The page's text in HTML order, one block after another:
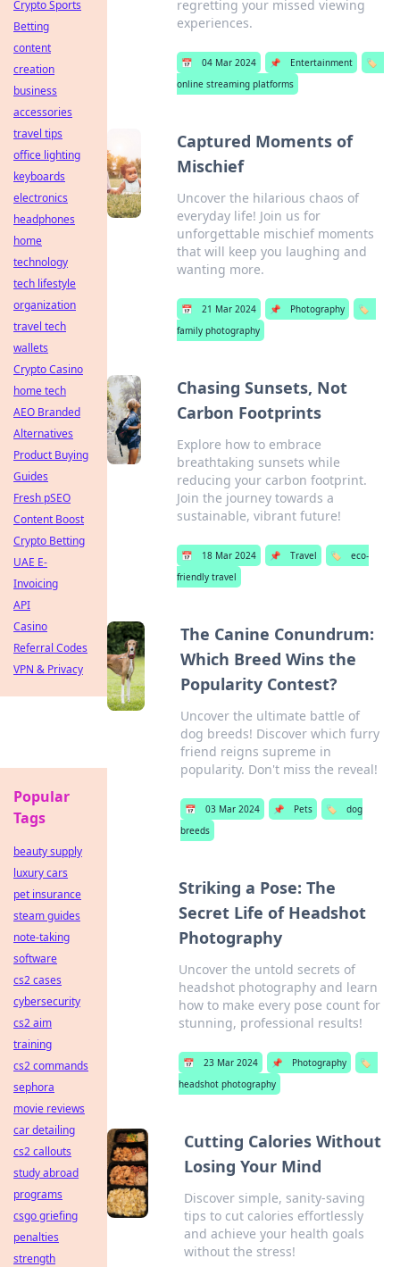
regretting your missed viewing
experiences.
📅 04 Mar 2024 📌 Entertainment
🏷️
online streaming platforms
Captured Moments of
Mischief
Uncover the hilarious chaos of
everyday life! Join us for
unforgettable mischief moments
that will keep you laughing and
wanting more.
📅 21 Mar 2024 📌 Photography
🏷️
family photography
Chasing Sunsets, Not
Carbon Footprints
Explore how to embrace
breathtaking sunsets while
reducing your carbon footprint.
Join the journey towards a
sustainable, vibrant future!
📅 18 Mar 2024 📌 Travel 🏷️
eco-
friendly travel
The Canine Conundrum:
Which Breed Wins the
Popularity Contest?
Uncover the ultimate battle of
dog breeds! Discover which furry
friend reigns supreme in
popularity. Don't miss the reveal!
📅 03 Mar 2024 📌 Pets 🏷️
dog
breeds
Striking a Pose: The
Secret Life of Headshot
Photography
Uncover the untold secrets of
headshot photography and learn
how to make every pose count for
stunning, professional results!
📅 23 Mar 2024 📌 Photography
🏷️
headshot photography
Cutting Calories Without
Losing Your Mind
Discover simple, sanity-saving
tips to cut calories effortlessly
and achieve your health goals
without the stress!
Crypto Sports
Betting
content
creation
business
accessories
travel tips
office lighting
keyboards
electronics
headphones
home
technology
tech lifestyle
organization
travel tech
wallets
Crypto Casino
home tech
AEO Branded
Alternatives
Product Buying
Guides
Fresh pSEO
Content Boost
Crypto Betting
UAE E-
Invoicing
API
Casino
Referral Codes
VPN & Privacy
Popular
Tags
beauty supply
luxury cars
pet insurance
steam guides
note-taking
software
cs2 cases
cybersecurity
cs2 aim
training
cs2 commands
sephora
movie reviews
car detailing
cs2 callouts
study abroad
programs
csgo griefing
penalties
strength